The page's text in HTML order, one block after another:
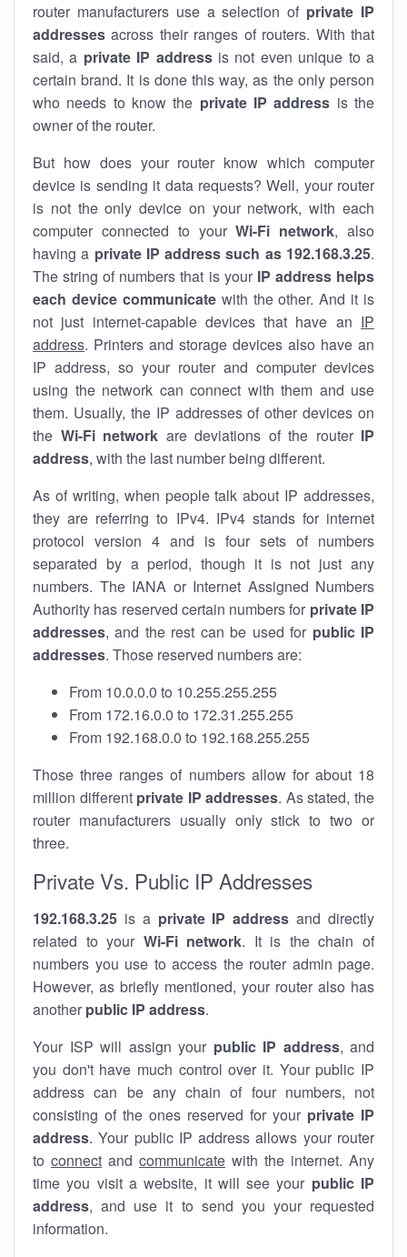
router manufacturers use a selection of private IP
addresses across their ranges of routers. With that
said, a private IP addressis not even unique to a
certain brand. It is done this way, as the only person
who needs to know the private IP address is the
owner of the router.
But how does your router know which computer
device is sending it data requests? Well, your router
is not the only device on your network, with each
computer connected to yourWi-Fi network, also
having a private IP address such as 192.168.3.25.
The string of numbers that is your IP address helps
each device communicatewith the other. And it is
not just internet-capable devices that have an IP
address. Printers and storage devices also have an
IP address, so your router and computer devices
using the network can connect with them and use
them. Usually, the IP addresses of other devices on
the Wi-Fi network are deviations of the router IP
address, with the last number being different.
As of writing, when people talk about IP addresses,
they are referring to IPv4. IPv4 stands for internet
protocol version 4 and is four sets of numbers
separated by a period, though it is not just any
numbers. The IANA or Internet Assigned Numbers
Authority has reserved certain numbers for private IP
addresses, and the rest can be used for public IP
addresses. Those reserved numbers are:
From 10.0.0.0 to 10.255.255.255
From 172.16.0.0 to 172.31.255.255
From 192.168.0.0 to 192.168.255.255
Those three ranges of numbers allow for about 18
million different private IP addresses. As stated, the
router manufacturers usually only stick to two or
three.
Private Vs. Public IP Addresses
192.168.3.25 is a private IP address and directly
related to your Wi-Fi network. It is the chain of
numbers you use to access the router admin page.
However, as briefly mentioned, your router also has
another public IP address.
Your ISP will assign your public IP address, and
you don't have much control over it. Your public IP
address can be any chain of four numbers, not
consisting of the ones reserved for your private IP
address. Your public IP address allows your router
to connect and communicate with the internet. Any
time you visit a website, it will see your public IP
address, and use it to send you your requested
information.